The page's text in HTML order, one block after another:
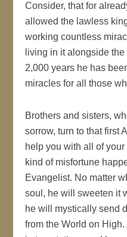
Consider, that for
allowed the lawless
working countless
living in it alongside
2,000 years he has
miracles for all those
Brothers and sisters,
sorrow, turn to that first
help you with all of
kind of misfortune
Evangelist. No matter
soul, he will sweeten it
he will mystically send
from the World on